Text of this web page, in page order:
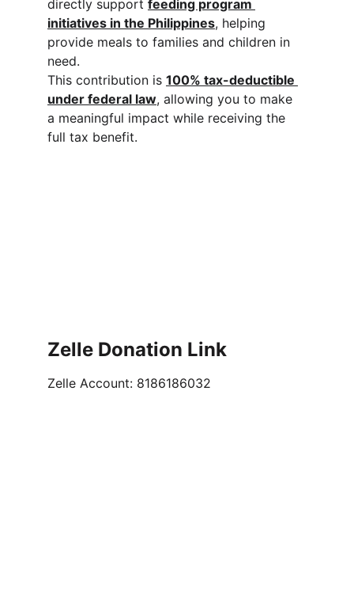
directly support feeding program
initiatives in the Philippines, helping
provide meals to families and children in
need.
This contribution is 100% tax-deductible
under federal law, allowing you to make
a meaningful impact while receiving the
full tax benefit.
Zelle Donation Link
Zelle Account: 8186186032